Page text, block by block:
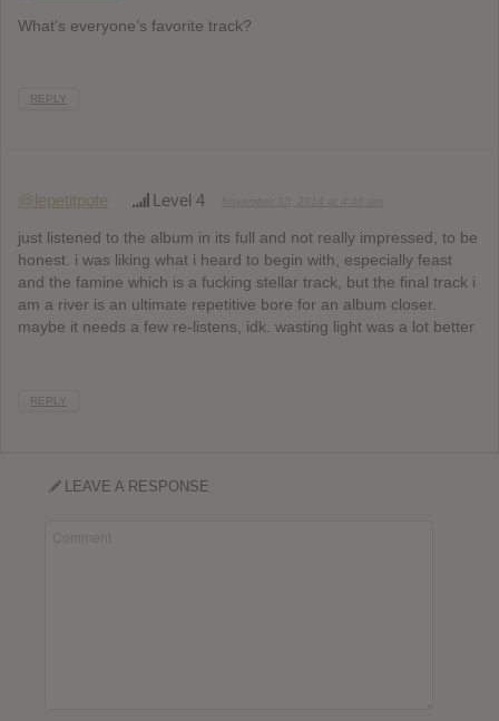
What’s everyone’s favorite track?
REPLY
@lepetitpote Level 4
just listened to the album in its full and not really impressed, to be
honest. i was liking what i heard to begin with, especially feast
and the famine which is a fucking stellar track, but the final track i
am a river is an ultimate repetitive bore for an album closer.
maybe it needs a few re-listens, idk. wasting light was a lot better
REPLY
LEAVE A RESPONSE